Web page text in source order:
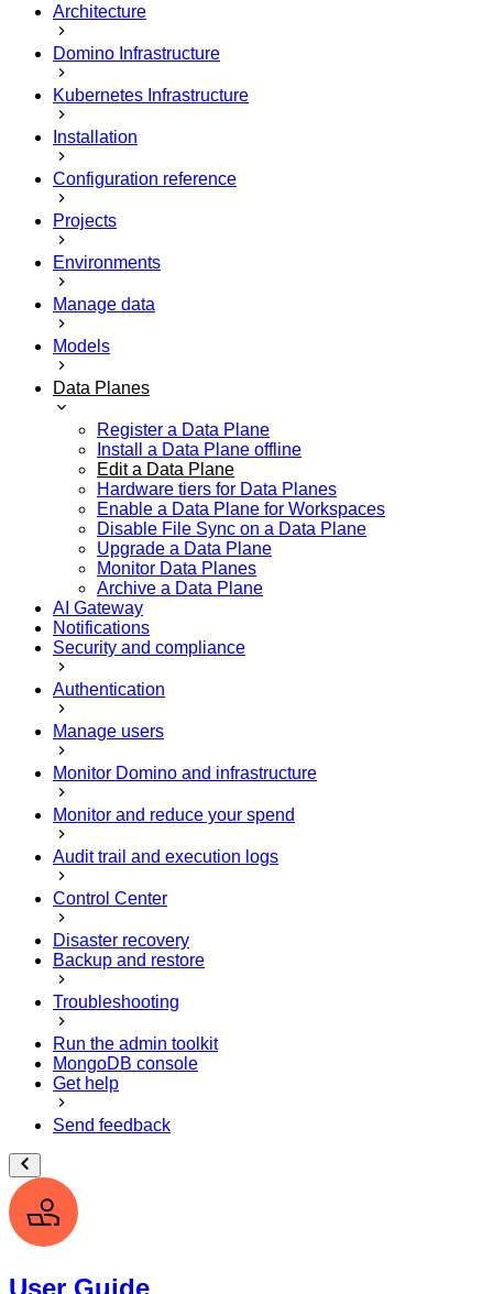
Architecture
Domino Infrastructure
Kubernetes Infrastructure
Installation
Configuration reference
Projects
Environments
Manage data
Models
Data Planes
Register a Data Plane
Install a Data Plane offline
Edit a Data Plane
Hardware tiers for Data Planes
Enable a Data Plane for Workspaces
Disable File Sync on a Data Plane
Upgrade a Data Plane
Monitor Data Planes
Archive a Data Plane
AI Gateway
Notifications
Security and compliance
Authentication
Manage users
Monitor Domino and infrastructure
Monitor and reduce your spend
Audit trail and execution logs
Control Center
Disaster recovery
Backup and restore
Troubleshooting
Run the admin toolkit
MongoDB console
Get help
Send feedback
User Guide